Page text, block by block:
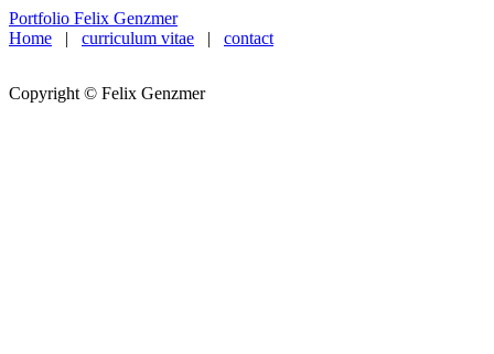
Portfolio Felix Genzmer
Home | curriculum vitae | contact
Copyright © Felix Genzmer